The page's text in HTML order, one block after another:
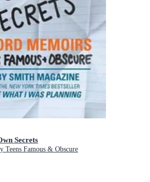
Secrets
Teens Famous & Obscure